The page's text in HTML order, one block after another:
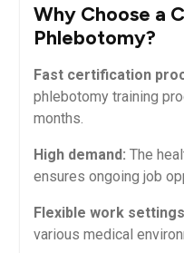
Why Choose a
Phlebotomy?
Fast certification
phlebotomy training
months.
High demand: The
ensures ⁣ongoing job
Flexible work
various medical